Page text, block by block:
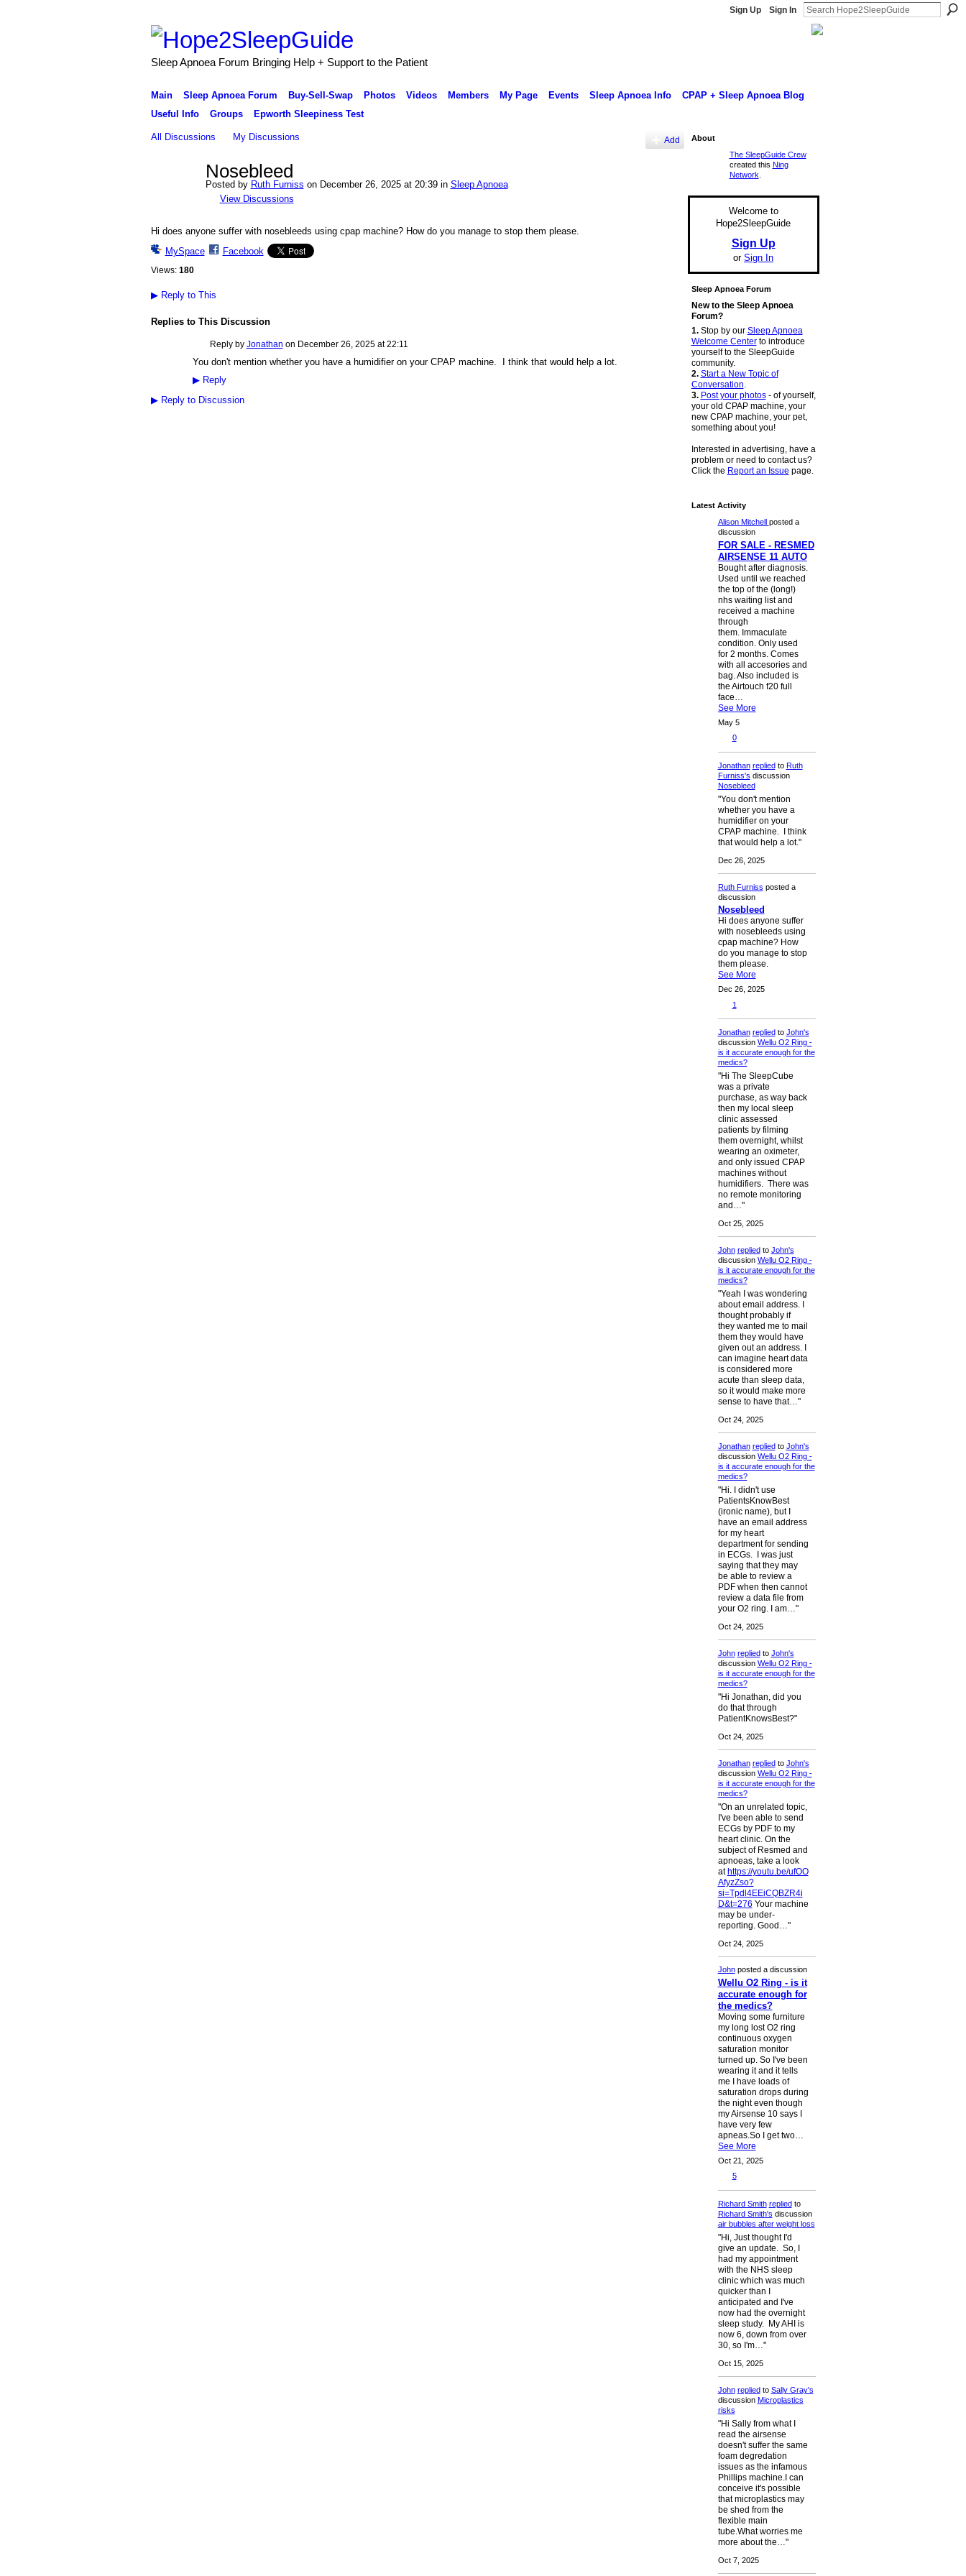
Sign Up Sign In
Sleep Apnoea Forum Bringing Help + Support to the Patient
Main Sleep Apnoea Forum Buy-Sell-Swap Photos Videos Members My Page Events Sleep Apnoea Info
CPAP + Sleep Apnoea Blog
Useful Info
Groups Epworth Sleepiness Test
All Discussions My Discussions Add
Nosebleed
Posted by Ruth Furniss on December 26, 2025 at 20:39 in Sleep Apnoea
View Discussions
Hi does anyone suffer with nosebleeds using cpap machine? How do you manage to stop them please.
MySpace
Facebook
Views: 180
▶Reply to This
Replies to This Discussion
Reply by Jonathan on December 26, 2025 at 22:11
You don't mention whether you have a humidifier on your CPAP machine. I think that would help a lot.
▶Reply
▶Reply to Discussion
About
The SleepGuide Crew
created this Ning
Network
Welcome to
Hope2SleepGuide
Sign Up
or Sign In
Sleep Apnoea Forum
New to the Sleep Apnoea
Forum?
1.Stop by our Sleep Apnoea
Welcome Centerto introduce
yourself to the SleepGuide
community.
2. Start a New Topic of
Conversation
3. Post your photos- of yourself,
your old CPAP machine, your
new CPAP machine, your pet,
something about you!
Interested in advertising, have a
problem or need to contact us?
Click the Report an Issue page.
Latest Activity
Alison Mitchell posted a
discussion
FOR SALE - RESMED
AIRSENSE 11 AUTO
Bought after diagnosis.
Used until we reached
the top of the (long!)
nhs waiting list and
received a machine
through
them. Immaculate
condition. Only used
for 2 months. Comes
with all accesories and
bag. Also included is
the Airtouch f20 full
face…
See More
May 5
0
Jonathan repliedto Ruth
Furniss's discussion
Nosebleed
"You don't mention
whether you have a
humidifier on your
CPAP machine. I think
that would help a lot."
Dec 26, 2025
Ruth Furniss posted a
discussion
Nosebleed
Hi does anyone suffer
with nosebleeds using
cpap machine? How
do you manage to stop
them please.
See More
Dec 26, 2025
1
Jonathan replied to John's
discussion Wellu O2 Ring -
is it accurate enough for the
medics?
"Hi The SleepCube
was a private
purchase, as way back
then my local sleep
clinic assessed
patients by filming
them overnight, whilst
wearing an oximeter,
and only issued CPAP
machines without
humidifiers. There was
no remote monitoring
and…"
Oct 25, 2025
John replied to John's
discussion Wellu O2 Ring -
is it accurate enough for the
medics?
"Yeah I was wondering
about email address. I
thought probably if
they wanted me to mail
them they would have
given out an address. I
can imagine heart data
is considered more
acute than sleep data,
so it would make more
sense to have that…"
Oct 24, 2025
Jonathan repliedto John's
discussion Wellu O2 Ring -
is it accurate enough for the
medics?
"Hi. I didn't use
PatientsKnowBest
(ironic name), but I
have an email address
for my heart
department for sending
in ECGs. I was just
saying that they may
be able to review a
PDF when then cannot
review a data file from
your O2 ring. I am…"
Oct 24, 2025
John repliedto John's
discussion Wellu O2 Ring -
is it accurate enough for the
medics?
"Hi Jonathan, did you
do that through
PatientKnowsBest?"
Oct 24, 2025
Jonathan repliedto John's
discussion Wellu O2 Ring -
is it accurate enough for the
medics?
"On an unrelated topic,
I've been able to send
ECGs by PDF to my
heart clinic. On the
subject of Resmed and
apnoeas, take a look
athttps://youtu.be/ufOO
AfyzZso?
si=Tpdl4EEiCQBZR4i
D&t=276 Your machine
may be under-
reporting. Good…"
Oct 24, 2025
Johnposted a discussion
Wellu O2 Ring - is it
accurate enough for
the medics?
Moving some furniture
my long lost O2 ring
continuous oxygen
saturation monitor
turned up. So I've been
wearing it and it tells
me I have loads of
saturation drops during
the night even though
my Airsense 10 says I
have very few
apneas.So I get two…
See More
Oct 21, 2025
5
Richard Smith repliedto
Richard Smith's discussion
air bubbles after weight loss
"Hi, Just thought I'd
give an update. So, I
had my appointment
with the NHS sleep
clinic which was much
quicker than I
anticipated and I've
now had the overnight
sleep study. My AHI is
now 6, down from over
30, so I'm…"
Oct 15, 2025
John repliedto Sally Gray's
discussion Microplastics
risks
"Hi Sally from what I
read the airsense
doesn't suffer the same
foam degredation
issues as the infamous
Phillips machine.I can
conceive it's possible
that microplastics may
be shed from the
flexible main
tube.What worries me
more about the…"
Oct 7, 2025